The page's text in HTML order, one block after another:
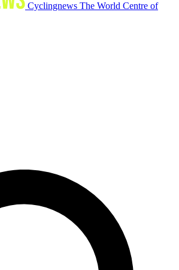
Cyclingnews The World Centre of